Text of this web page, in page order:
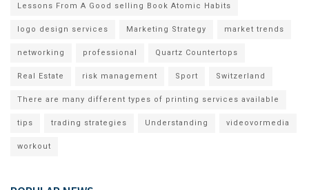
Lessons From A Good selling Book Atomic Habits
logo design services Marketing Strategy market trends
networking professional Quartz Countertops
Real Estate risk management Sport Switzerland
There are many different types of printing services available
tips trading strategies Understanding videovormedia
workout